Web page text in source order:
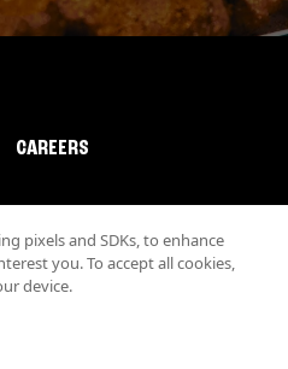
CAREERS
pixels and SDKs, to enhance
you. To accept all cookies,
device.